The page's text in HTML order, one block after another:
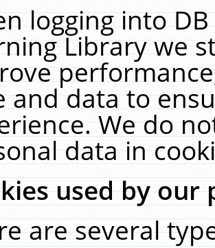
logging into
Library we
and data to
We do
data in
used by our
are several